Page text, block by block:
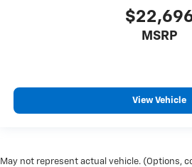
MSRP
View Vehicle
May not represent actual vehicle. (Options,